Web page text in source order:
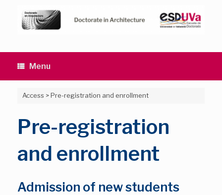
content
Menu
Access >Pre-registration and enrollment
Pre-registration
and enrollment
Admission of new students